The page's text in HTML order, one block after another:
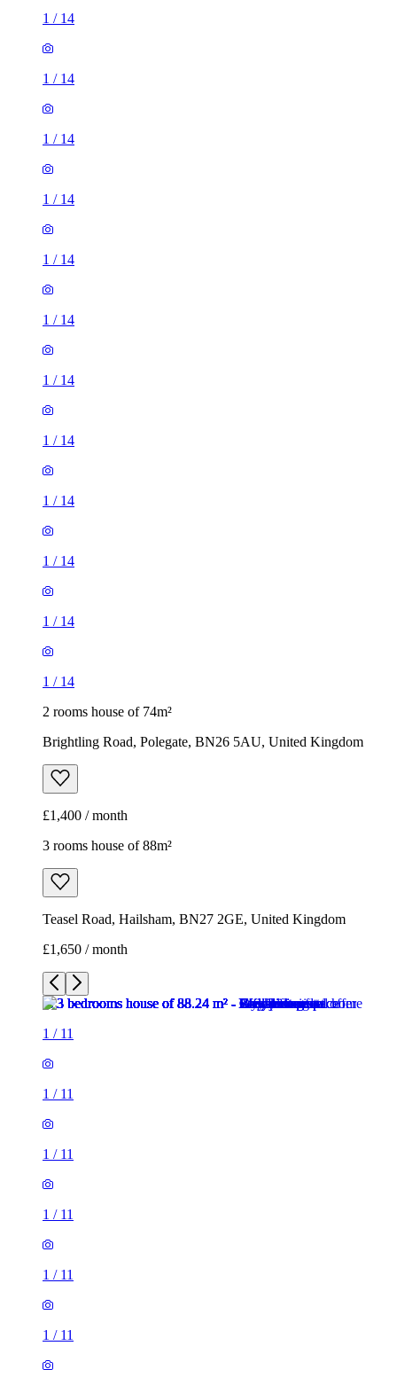
1 / 14
1 / 14
1 / 14
1 / 14
1 / 14
1 / 14
1 / 14
1 / 14
1 / 14
1 / 14
1 / 14
1 / 14
2 rooms house of 74m²
Brightling Road, Polegate, BN26 5AU, United Kingdom
£1,400 / month
3 rooms house of 88m²
Teasel Road, Hailsham, BN27 2GE, United Kingdom
£1,650 / month
1 / 11
1 / 11
1 / 11
1 / 11
1 / 11
1 / 11